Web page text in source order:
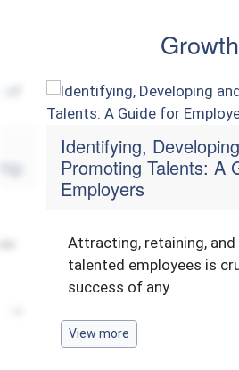
Growth
Identifying,
Promoting Talents: A
Employers
Attracting, retaining, and
talented employees is
success of any
View more